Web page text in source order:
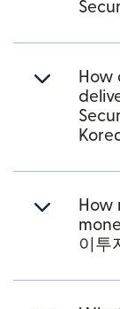
How
How
이투